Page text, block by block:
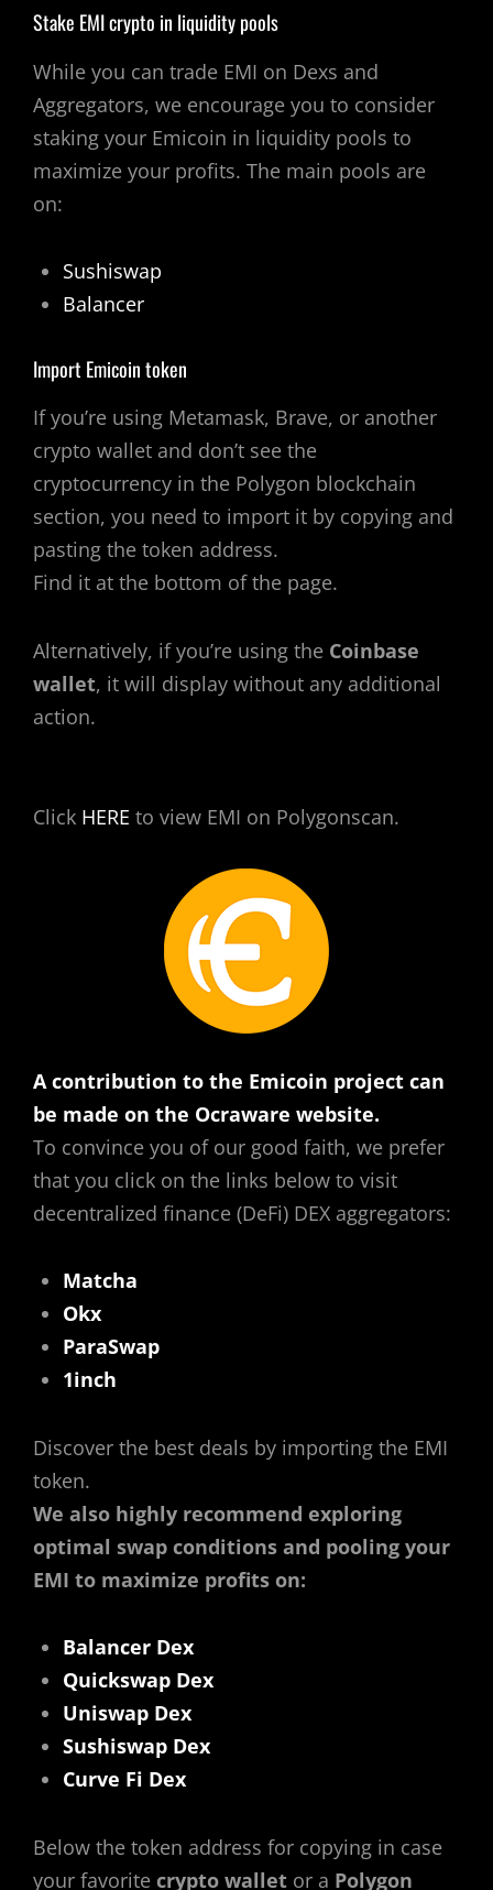
Stake EMI crypto in liquidity pools
While you can trade EMI on Dexs and
Aggregators, we encourage you to consider
staking your Emicoin in liquidity pools to
maximize your profits. The main pools are
on:
Sushiswap
Balancer
Import Emicoin token
If you’re using Metamask, Brave, or another
crypto wallet and don’t see the
cryptocurrency in the Polygon blockchain
section, you need to import it by copying and
pasting the token address.
Find it at the bottom of the page.
Alternatively, if you’re using the Coinbase
wallet, it will display without any additional
action.
Click HERE to view EMI on Polygonscan.
A contribution to the Emicoin project can
be made on the Ocraware website.
To convince you of our good faith, we prefer
that you click on the links below to visit
decentralized finance (DeFi) DEX aggregators:
Matcha
Okx
ParaSwap
1inch
Discover the best deals by importing the EMI
token.
We also highly recommend exploring
optimal swap conditions and pooling your
EMI to maximize profits on:
Balancer Dex
Quickswap Dex
Uniswap Dex
Sushiswap Dex
Curve Fi Dex
Below the token address for copying in case
your favorite crypto wallet or a Polygon